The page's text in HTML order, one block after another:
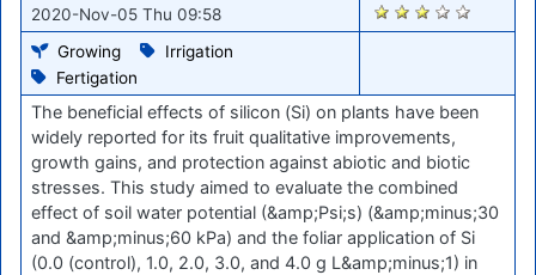
2020-Nov-05 Thu 09:58
Growing
Irrigation
Fertigation
2049
The beneficial effects of silicon (Si) on plants have been
widely reported for its fruit qualitative improvements,
growth gains, and protection against abiotic and biotic
stresses. This study aimed to evaluate the combined
effect of soil water potential (&amp;Psi;s) (&amp;minus;30
and &amp;minus;60 kPa) and the foliar application of Si
(0.0 (control), 1.0, 2.0, 3.0, and 4.0 g L&amp;minus;1) in